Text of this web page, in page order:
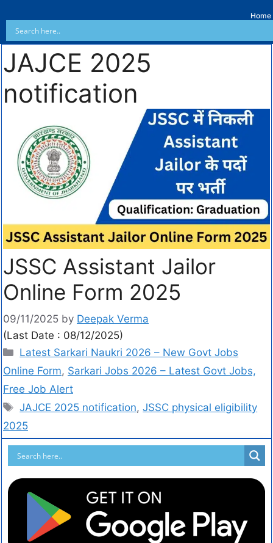
Home
JAJCE 2025
notification
JSSC Assistant Jailor
Online Form 2025
09/11/2025 by Deepak Verma
(Last Date : 08/12/2025)
Latest Sarkari Naukri 2026 – New Govt Jobs
Online Form, Sarkari Jobs 2026 – Latest Govt Jobs,
Free Job Alert
JAJCE 2025 notification,JSSC physical eligibility
2025